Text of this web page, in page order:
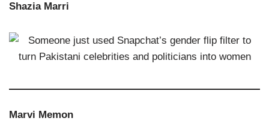
Shazia Marri
Marvi Memon